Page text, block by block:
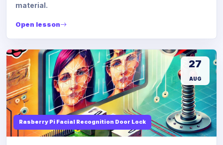
material.
Open lesson
Rasberry Pi Facial Recognition Door Lock
27
AUG